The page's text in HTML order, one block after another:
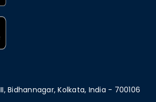
Bidhannagar, Kolkata, India - 700106